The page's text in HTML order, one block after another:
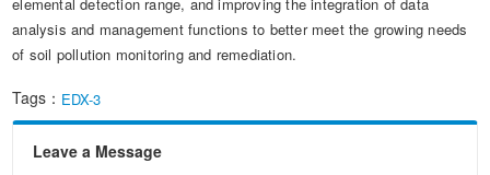
analysis and management functions to better meet the growing needs
of soil pollution monitoring and remediation.
Tags： EDX-3
Leave a Message